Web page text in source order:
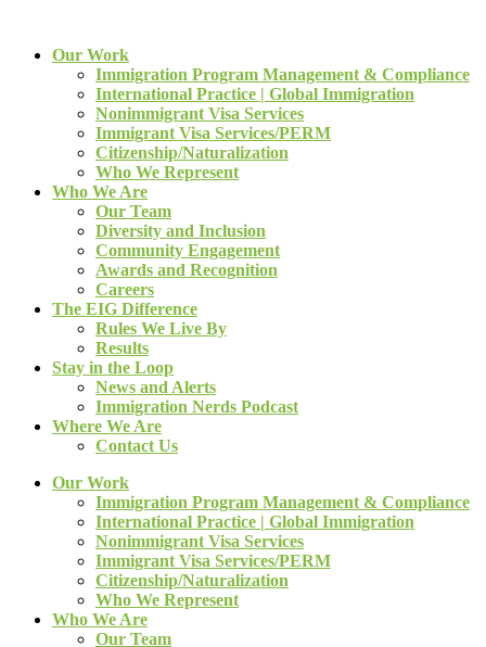
Our Work
Immigration Program Management & Compliance
International Practice | Global Immigration
Nonimmigrant Visa Services
Immigrant Visa Services/PERM
Citizenship/Naturalization
Who We Represent
Who We Are
Our Team
Diversity and Inclusion
Community Engagement
Awards and Recognition
Careers
The EIG Difference
Rules We Live By
Results
Stay in the Loop
News and Alerts
Immigration Nerds Podcast
Where We Are
Contact Us
Our Work
Immigration Program Management & Compliance
International Practice | Global Immigration
Nonimmigrant Visa Services
Immigrant Visa Services/PERM
Citizenship/Naturalization
Who We Represent
Who We Are
Our Team